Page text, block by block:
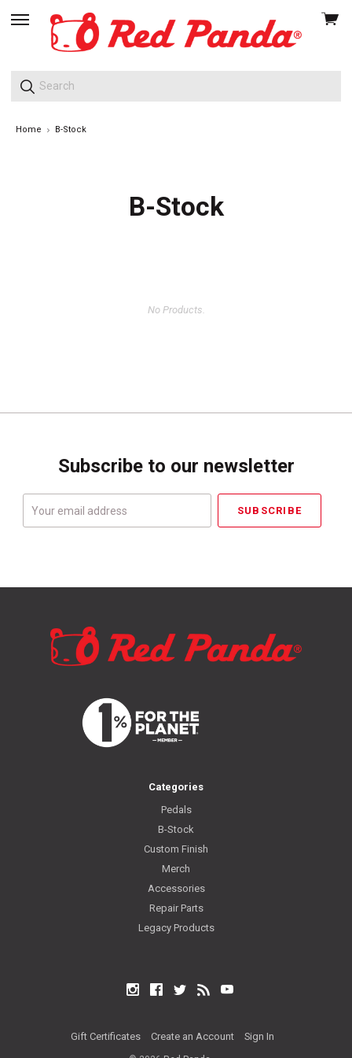
skip
View
Home B-Stock
B-Stock
No Products.
Subscribe to our newsletter
Categories
Pedals
B-Stock
Custom Finish
Merch
Accessories
Repair Parts
Legacy Products
InstagramFacebookTwitterRSS
Gift Certificates Create an Account Sign In